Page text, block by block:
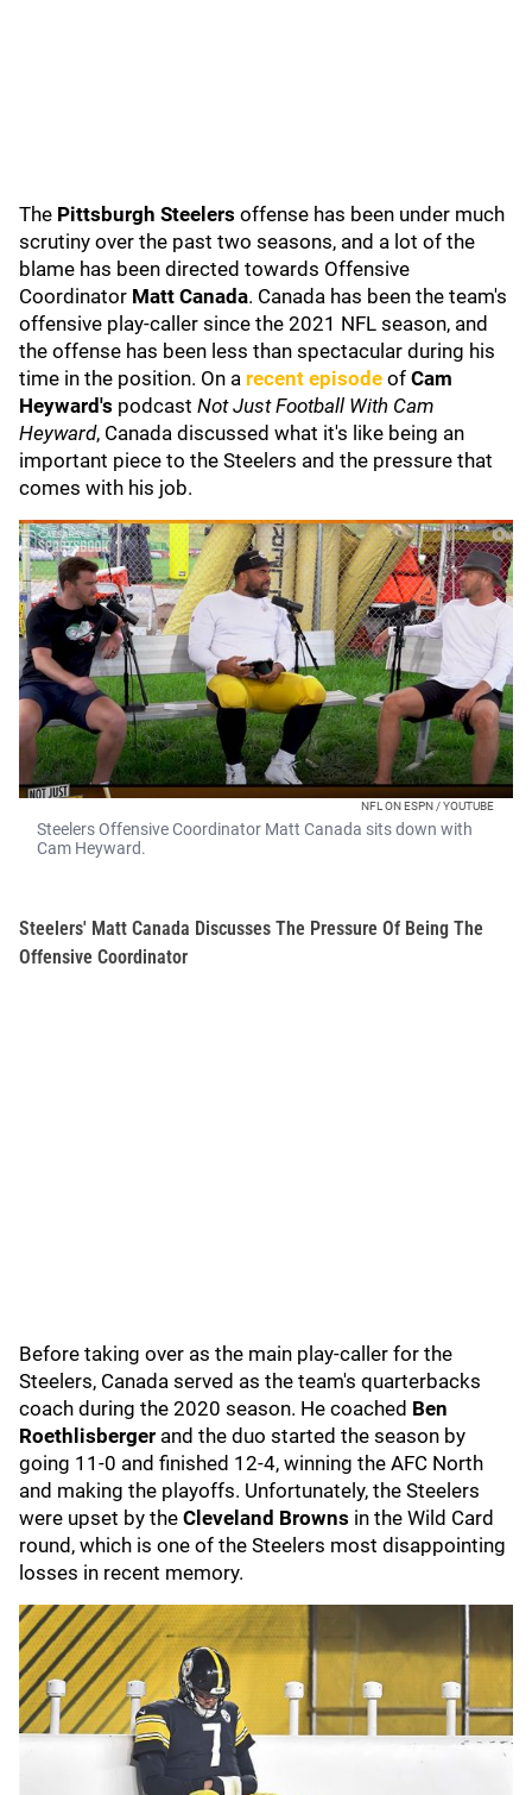
The Pittsburgh Steelers offense has been under much
scrutiny over the past two seasons, and a lot of the
blame has been directed towards Offensive
Coordinator Matt Canada. Canada has been the team's
offensive play-caller since the 2021 NFL season, and
the offense has been less than spectacular during his
time in the position. On a recent episode of Cam
Heyward's podcast Not Just Football With Cam
Heyward, Canada discussed what it's like being an
important piece to the Steelers and the pressure that
comes with his job.
NFL ON ESPN / YOUTUBE
Steelers Offensive Coordinator Matt Canada sits down with
Cam Heyward.
Steelers' Matt Canada Discusses The Pressure Of Being The
Offensive Coordinator
Before taking over as the main play-caller for the
Steelers, Canada served as the team's quarterbacks
coach during the 2020 season. He coached Ben
Roethlisberger and the duo started the season by
going 11-0 and finished 12-4, winning the AFC North
and making the playoffs. Unfortunately, the Steelers
were upset by the Cleveland Browns in the Wild Card
round, which is one of the Steelers most disappointing
losses in recent memory.